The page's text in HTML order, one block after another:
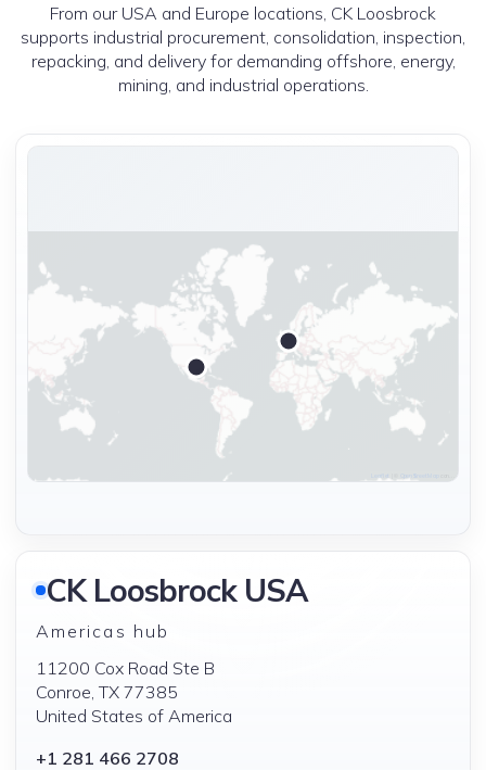
From our USA and Europe locations, CK Loosbrock
supports industrial procurement, consolidation, inspection,
repacking, and delivery for demanding offshore, energy,
mining, and industrial operations.
CK Loosbrock USA
Americas hub
11200 Cox Road Ste B
Conroe, TX 77385
United States of America
+1 281 466 2708